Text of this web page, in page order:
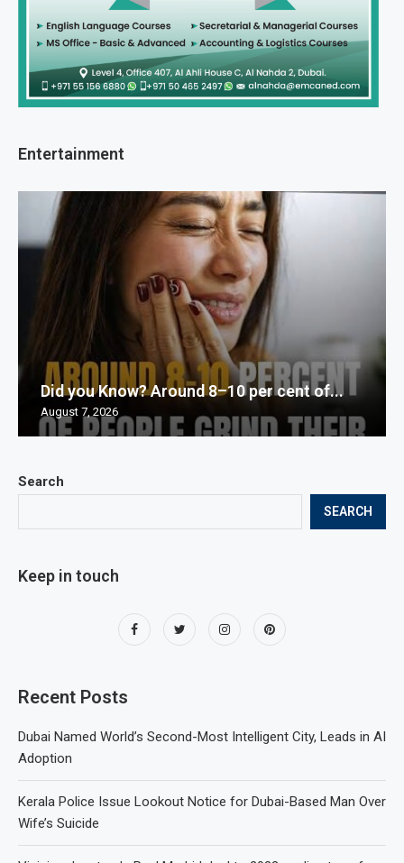
Search
SEARCH
Keep in touch
Recent Posts
Dubai Named World’s Second-Most Intelligent City, Leads in AI
Adoption
Kerala Police Issue Lookout Notice for Dubai-Based Man Over
Wife’s Suicide
Entertainment
Did you Know? Around 8–10 per cent of...
August 7, 2026